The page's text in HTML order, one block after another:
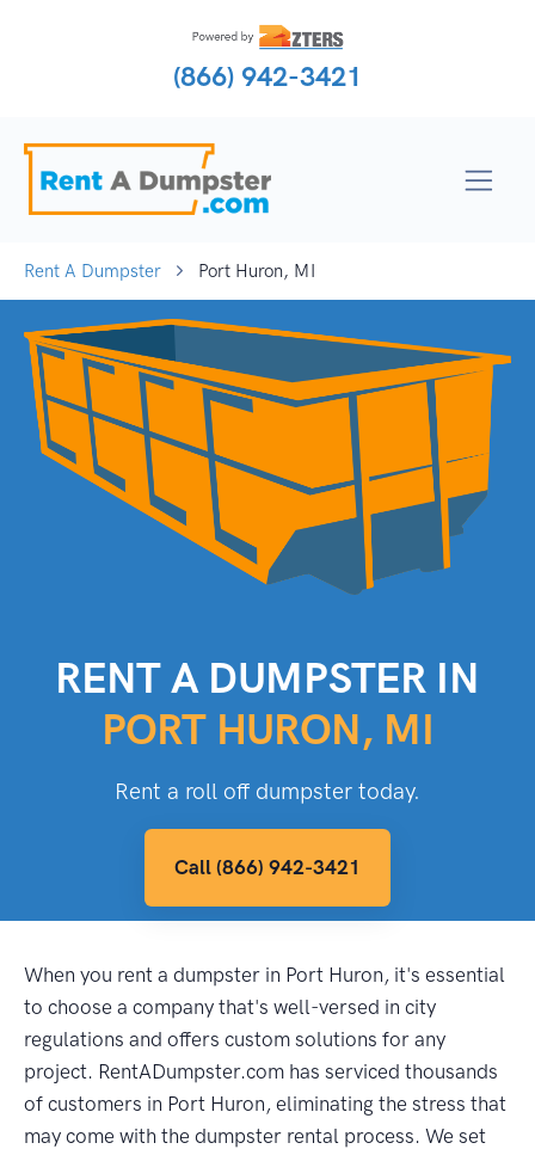
(866) 942-3421
Rent A Dumpster Port Huron, MI
RENT A DUMPSTER IN
PORT HURON, MI
Rent a roll off dumpster today.
Call (866) 942-3421
When you rent a dumpster in Port Huron, it's essential
to choose a company that's well-versed in city
regulations and offers custom solutions for any
project. RentADumpster.com has serviced thousands
of customers in Port Huron, eliminating the stress that
may come with the dumpster rental process. We set